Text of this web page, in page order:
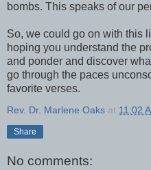
bombs. This speaks of our
So, we could go on with this
hoping you understand the
and ponder and discover
go through the paces
favorite verses.
Rev. Dr. Marlene Oaks at 11:02
Share
No comments: